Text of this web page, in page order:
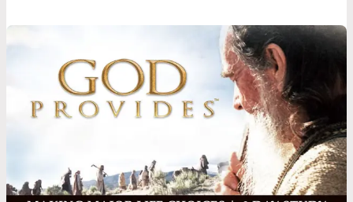
some keys ways we can grow closer to God.